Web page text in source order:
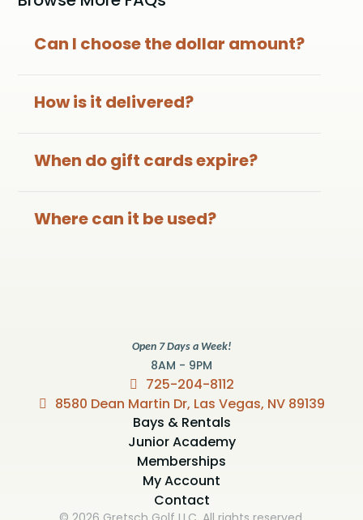
Can I choose the dollar amount?
How is it delivered?
When do gift cards expire?
Where can it be used?
Open 7 Days a Week!
8AM - 9PM
725-204-8112
8580 Dean Martin Dr, Las Vegas, NV 89139
Bays & Rentals
Junior Academy
Memberships
My Account
Contact